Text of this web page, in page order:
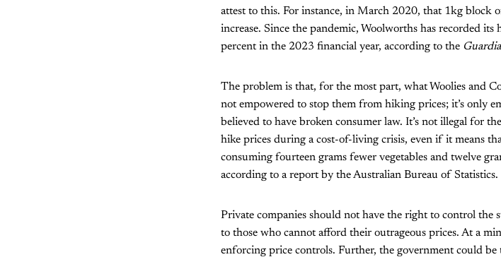
attest to this. For instance, in March 2020, that 1kg block
increase. Since the pandemic, Woolworths has recorded
percent in the 2023 financial year, according to the
The problem is that, for the most part, what Woolies and
not empowered to stop them from hiking prices; it’s only
believed to have broken consumer law. It’s not illegal for
hike prices during a cost-of-living crisis, even if it means
consuming fourteen grams fewer vegetables and twelve
according to a report by the Australian Bureau of
Private companies should not have the right to control the
to those who cannot afford their outrageous prices. At a
enforcing price controls. Further, the government could